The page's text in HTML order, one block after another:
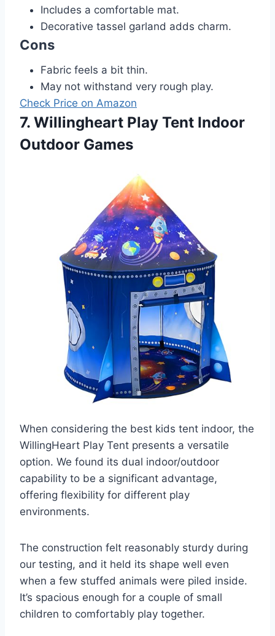
Includes a comfortable mat.
Decorative tassel garland adds charm.
Cons
Fabric feels a bit thin.
May not withstand very rough play.
Check Price on Amazon
7. Willingheart Play Tent Indoor
Outdoor Games
When considering the best kids tent indoor, the
WillingHeart Play Tent presents a versatile
option. We found its dual indoor/outdoor
capability to be a significant advantage,
offering flexibility for different play
environments.
The construction felt reasonably sturdy during
our testing, and it held its shape well even
when a few stuffed animals were piled inside.
It’s spacious enough for a couple of small
children to comfortably play together.